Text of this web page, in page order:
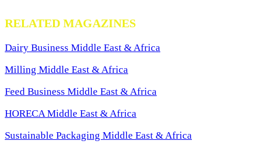
RELATED MAGAZINES
Dairy Business Middle East & Africa
Milling Middle East & Africa
Feed Business Middle East & Africa
HORECA Middle East & Africa
Sustainable Packaging Middle East & Africa